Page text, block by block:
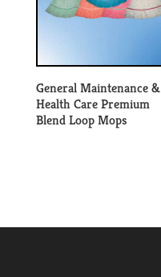
General Maintenance &
Health Care Premium
Blend Loop Mops